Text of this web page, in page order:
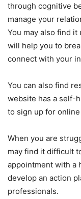
through cognitive
manage your
You may also find
will help you to
connect with your
You can also find
website has a self-
to sign up for
When you are
may find it difficult
appointment with a
develop an action
professionals.